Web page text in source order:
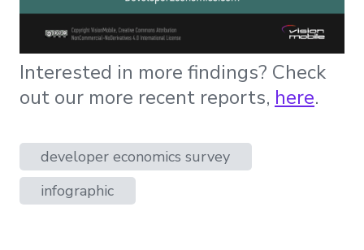
Interested in more findings? Check
out our more recent reports, here.
developer economics survey
infographic